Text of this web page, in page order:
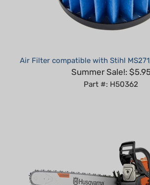
Summer Sale!: $5.95
Part #: H50362